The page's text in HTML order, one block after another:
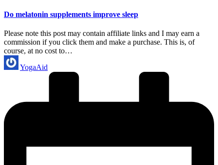
Do melatonin supplements improve sleep
Please note this post may contain affiliate links and I may earn a
commission if you click them and make a purchase. This is, of
course, at no cost to…
Posted
by
YogaAid